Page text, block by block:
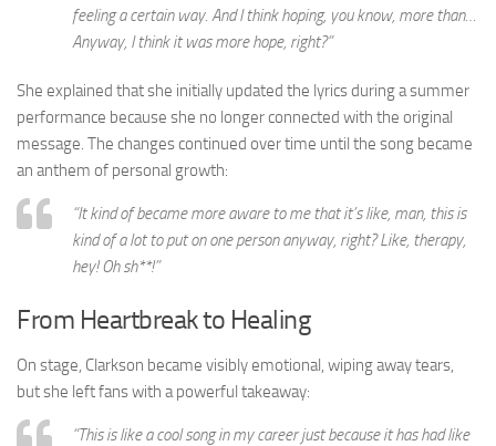
feeling a certain way. And I think hoping, you know, more than…
Anyway, I think it was more hope, right?”
She explained that she initially updated the lyrics during a summer
performance because she no longer connected with the original
message. The changes continued over time until the song became
an anthem of personal growth:
“It kind of became more aware to me that it’s like, man, this is
kind of a lot to put on one person anyway, right? Like, therapy,
hey! Oh sh**!”
From Heartbreak to Healing
On stage, Clarkson became visibly emotional, wiping away tears,
but she left fans with a powerful takeaway:
“This is like a cool song in my career just because it has had like